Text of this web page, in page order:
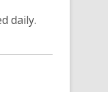
daily.